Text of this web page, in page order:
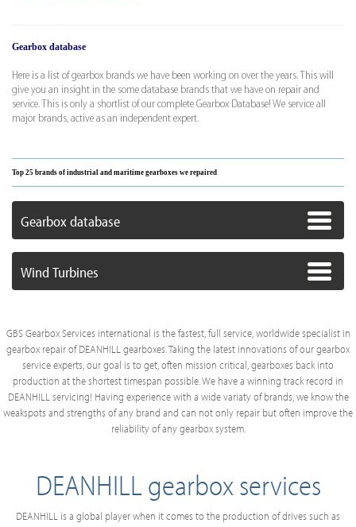
Gearbox database
Here is a list of gearbox brands we have been working on over the years. This will
give you an insight in the some database brands that we have on repair and
service. This is only a shortlist of our complete Gearbox Database! We service all
major brands, active as an independent expert.
Top 25 brands of industrial and maritime gearboxes we repaired
Gearbox database
Wind Turbines
GBS Gearbox Services international is the fastest, full service, worldwide specialist in
gearbox repair of DEANHILL gearboxes. Taking the latest innovations of our gearbox
service experts, our goal is to get, often mission critical, gearboxes back into
production at the shortest timespan possible. We have a winning track record in
DEANHILL servicing! Having experience with a wide variaty of brands, we know the
weakspots and strengths of any brand and can not only repair but often improve the
reliability of any gearbox system.
DEANHILL gearbox services
DEANHILL is a global player when it comes to the production of drives such as